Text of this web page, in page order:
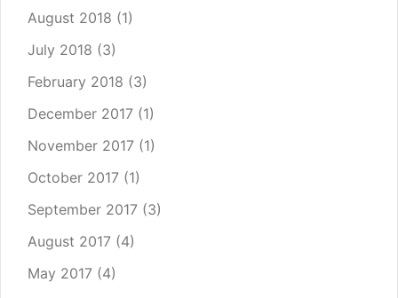
August 2018 (1)
July 2018 (3)
February 2018 (3)
December 2017 (1)
November 2017 (1)
October 2017 (1)
September 2017 (3)
August 2017 (4)
May 2017 (4)